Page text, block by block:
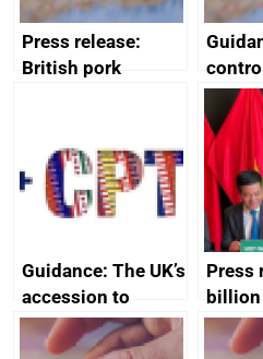
Press release:
British pork
guides
Guidance: The UK’s
accession to
CPTPP for small
and medium-sized
Press
billion